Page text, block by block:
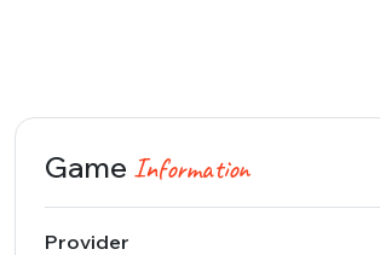
Game Information
Provider